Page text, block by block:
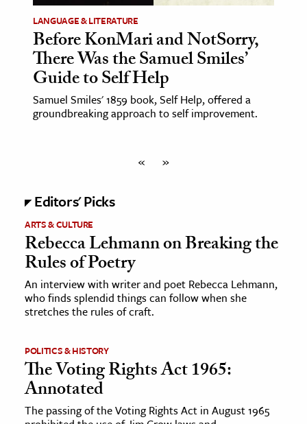
LANGUAGE & LITERATURE
Before KonMari and NotSorry,
There Was the Samuel Smiles’
Guide to Self Help
Samuel Smiles' 1859 book, Self Help, offered a
groundbreaking approach to self improvement.
« »
Editors' Picks
ARTS & CULTURE
Rebecca Lehmann on Breaking the
Rules of Poetry
An interview with writer and poet Rebecca Lehmann,
who finds splendid things can follow when she
stretches the rules of craft.
POLITICS & HISTORY
The Voting Rights Act 1965:
Annotated
The passing of the Voting Rights Act in August 1965